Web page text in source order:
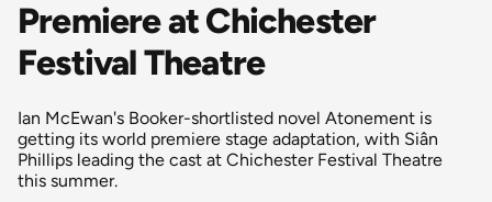
Premiere at Chichester
Festival Theatre
Ian McEwan's Booker-shortlisted novel Atonement is
getting its world premiere stage adaptation, with Siân
Phillips leading the cast at Chichester Festival Theatre
this summer.